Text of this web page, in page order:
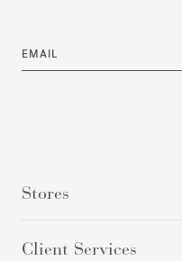
EMAIL
Stores
Client Services